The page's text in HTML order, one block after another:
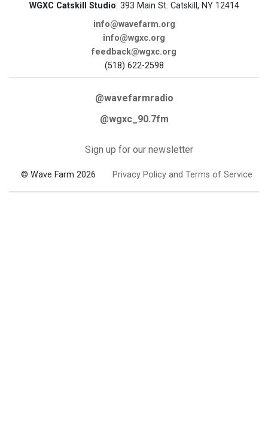
WGXC Catskill Studio: 393 Main St. Catskill, NY 12414
info@wavefarm.org
info@wgxc.org
feedback@wgxc.org
(518) 622-2598
@wavefarmradio
@wgxc_90.7fm
Sign up for our newsletter
© Wave Farm 2026 Privacy Policy and Terms of Service